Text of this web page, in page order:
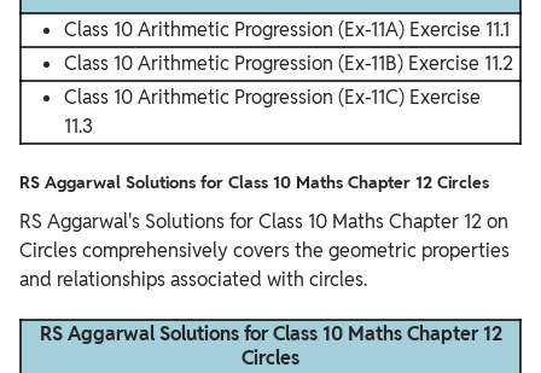
Class 10 Arithmetic Progression (Ex-11A) Exercise 11.1
Class 10 Arithmetic Progression (Ex-11B) Exercise 11.2
Class 10 Arithmetic Progression (Ex-11C) Exercise
11.3
RS Aggarwal Solutions for Class 10 Maths Chapter 12 Circles
RS Aggarwal's Solutions for Class 10 Maths Chapter 12 on
Circles comprehensively covers the geometric properties
and relationships associated with circles.
RS Aggarwal Solutions for Class 10 Maths Chapter 12
Circles